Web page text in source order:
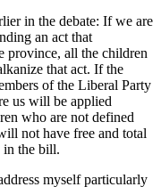
in the debate: If we are
an act that
province, all the children
that act. If the
of the Liberal Party
us will be applied
who are not defined
not have free and total
in the bill.
myself particularly